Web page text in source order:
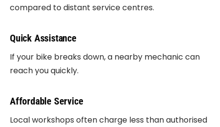
compared to distant service centres.
Quick Assistance
If your bike breaks down, a nearby mechanic can
reach you quickly.
Affordable Service
Local workshops often charge less than authorised